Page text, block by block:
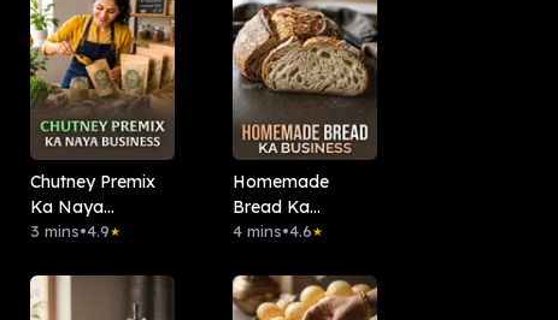
Chutney Premix
Ka Naya
Business
3 mins•4.9★
Homemade
Bread Ka
Business
4 mins•4.6★